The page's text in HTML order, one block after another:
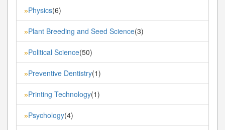
»Physics(6)
»Plant Breeding and Seed Science(3)
»Political Science(50)
»Preventive Dentistry(1)
»Printing Technology(1)
»Psychology(4)